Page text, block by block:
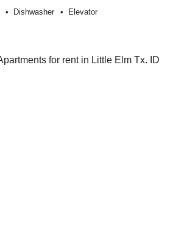
Dishwasher Elevator